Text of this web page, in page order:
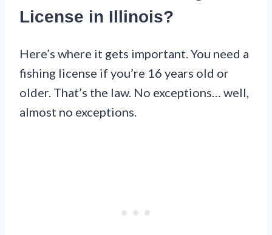
License in Illinois?
Here’s where it gets important. You need a
fishing license if you’re 16 years old or
older. That’s the law. No exceptions… well,
almost no exceptions.